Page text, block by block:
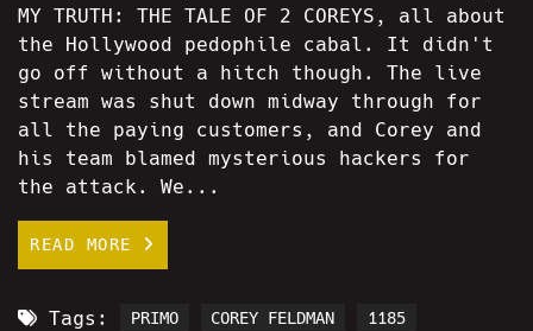
MY TRUTH: THE TALE OF 2 COREYS, all about
the Hollywood pedophile cabal. It didn't
go off without a hitch though. The live
stream was shut down midway through for
all the paying customers, and Corey and
his team blamed mysterious hackers for
the attack. We...
READ MORE
Tags: PRIMO COREY FELDMAN 1185